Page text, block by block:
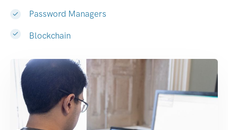
Password Managers
Blockchain